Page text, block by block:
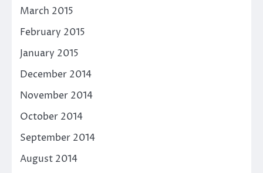
March 2015
February 2015
January 2015
December 2014
November 2014
October 2014
September 2014
August 2014